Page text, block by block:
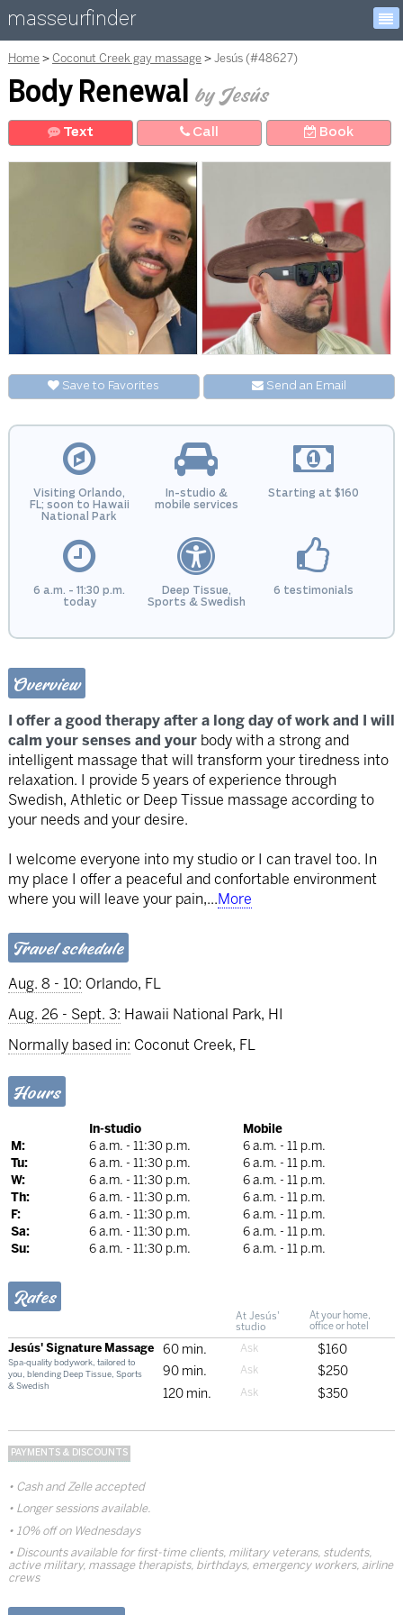
masseurfinder
Home Coconut Creek gay massage Jesús (#48627)
Body Renewal by Jesús
Text Call Book
Save to Favorites Send an Email
Visiting Orlando,
FL; soon to Hawaii
National Park
In-studio &
mobile services
Starting at $160
6 a.m. - 11:30 p.m.
today
Deep Tissue,
Sports & Swedish
6 testimonials
Overview
I offer a good therapy after a long day of work and I will
calm your senses and your body with a strong and
intelligent massage that will transform your tiredness into
relaxation. I provide 5 years of experience through
Swedish, Athletic or Deep Tissue massage according to
your needs and your desire.
I welcome everyone into my studio or I can travel too. In
my place I offer a peaceful and confortable environment
where you will leave your pain,...More
Travel schedule
Aug. 8 - 10: Orlando, FL
Aug. 26 - Sept. 3: Hawaii National Park, HI
Normally based in: Coconut Creek, FL
Hours
In-studio
Mobile
M:
6 a.m. - 11:30 p.m.
6 a.m. - 11 p.m.
Tu:
6 a.m. - 11:30 p.m.
6 a.m. - 11 p.m.
W:
6 a.m. - 11:30 p.m.
6 a.m. - 11 p.m.
Th:
6 a.m. - 11:30 p.m.
6 a.m. - 11 p.m.
F:
6 a.m. - 11:30 p.m.
6 a.m. - 11 p.m.
Sa:
6 a.m. - 11:30 p.m.
6 a.m. - 11 p.m.
Su:
6 a.m. - 11:30 p.m. 6 a.m. - 11 p.m.
Rates
At Jesús'
studio
At your home,
office or hotel
Jesús' Signature Massage
Spa-quality bodywork, tailored to
you, blending Deep Tissue, Sports
& Swedish
60 min.
$160
90 min.
$250
120 min.
$350
PAYMENTS & DISCOUNTS
Cash and Zelle accepted
Longer sessions available.
10% off on Wednesdays
Discounts available for first-time clients, military veterans, students,
active military, massage therapists, birthdays, emergency workers, airline
crews